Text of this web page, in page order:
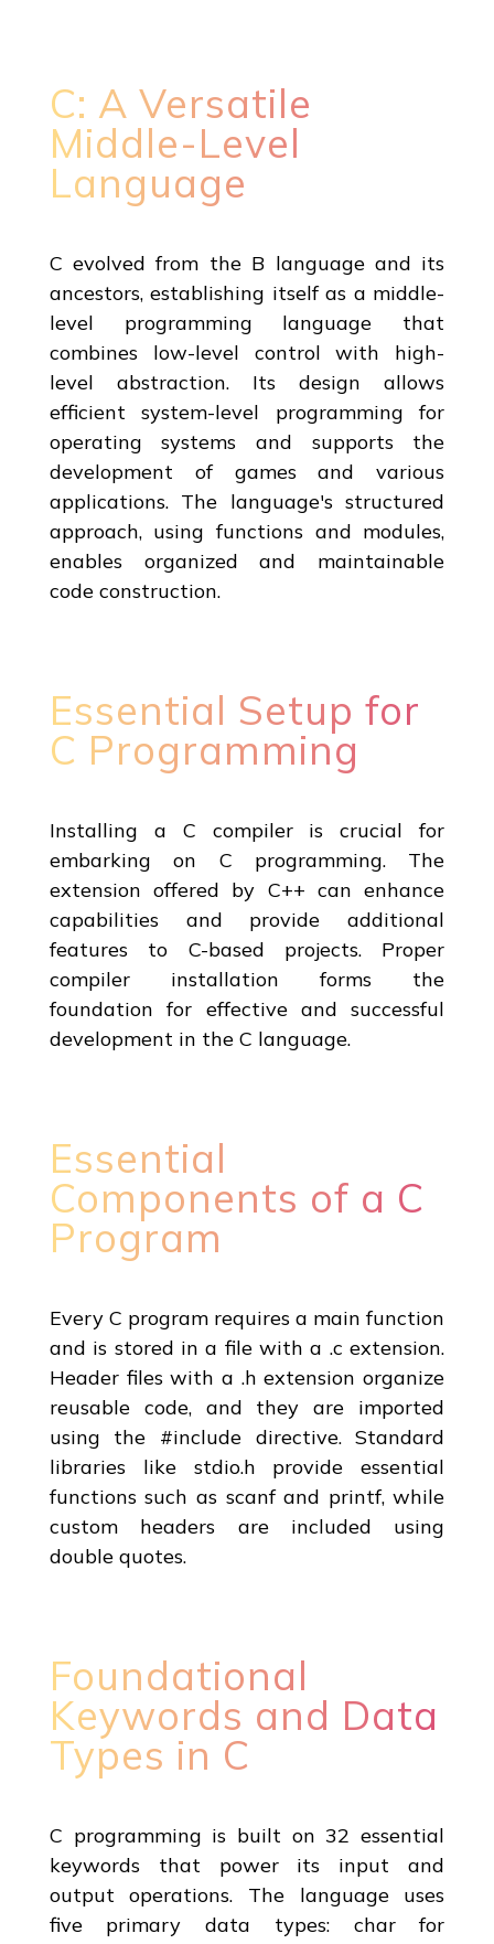
C: A Versatile
Middle-Level
Language
C evolved from the B language and its
ancestors, establishing itself as a middle-
level programming language that
combines low-level control with high-
level abstraction. Its design allows
efficient system-level programming for
operating systems and supports the
development of games and various
applications. The language's structured
approach, using functions and modules,
enables organized and maintainable
code construction.
Essential Setup for
C Programming
Installing a C compiler is crucial for
embarking on C programming. The
extension offered by C++ can enhance
capabilities and provide additional
features to C-based projects. Proper
compiler installation forms the
foundation for effective and successful
development in the C language.
Essential
Components of a C
Program
Every C program requires a main function
and is stored in a file with a .c extension.
Header files with a .h extension organize
reusable code, and they are imported
using the #include directive. Standard
libraries like stdio.h provide essential
functions such as scanf and printf, while
custom headers are included using
double quotes.
Foundational
Keywords and Data
Types in C
C programming is built on 32 essential
keywords that power its input and
output operations. The language uses
five primary data types: char for